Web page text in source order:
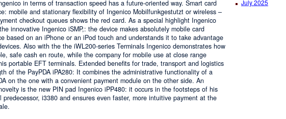
in terms of transaction speed has a future-oriented way. Smart card
mobile and stationary flexibility of Ingenico Mobilfunkgestutzt or wireless –
checkout queues shows the red card. As a special highlight Ingenico
innovative Ingenico iSMP,: the device makes absolutely mobile card
based on an iPhone or an iPod touch and understands it to take advantage
Also with the the iWL200-series Terminals Ingenico demonstrates how
safe cash en route, while the company for mobile use at close range
portable EFT terminals. Extended benefits for trade, transport and logistics
of the PayPDA iPA280: It combines the administrative functionality of a
on the one with a convenient payment module on the other side. An
is the new PIN pad Ingenico iPP480: it occurs in the footsteps of his
predecessor, i3380 and ensures even faster, more intuitive payment at the
July 2025